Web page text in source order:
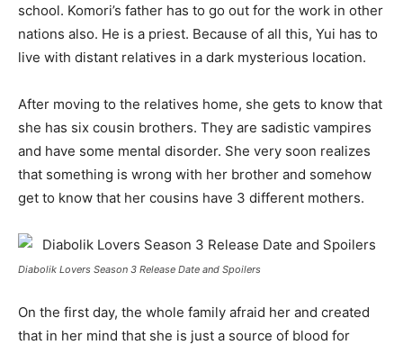
school. Komori’s father has to go out for the work in other
nations also. He is a priest. Because of all this, Yui has to
live with distant relatives in a dark mysterious location.
After moving to the relatives home, she gets to know that
she has six cousin brothers. They are sadistic vampires
and have some mental disorder. She very soon realizes
that something is wrong with her brother and somehow
get to know that her cousins have 3 different mothers.
Diabolik Lovers Season 3 Release Date and Spoilers
On the first day, the whole family afraid her and created
that in her mind that she is just a source of blood for